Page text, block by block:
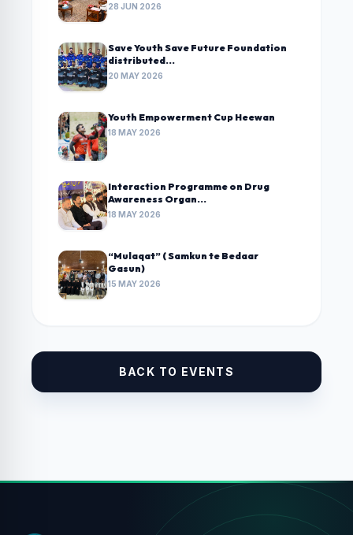
28 JUN 2026
Save Youth Save Future Foundation
distributed...
20 MAY 2026
Youth Empowerment Cup Heewan
18 MAY 2026
Interaction Programme on Drug
Awareness Organ...
18 MAY 2026
“Mulaqat” ( Samkun te Bedaar
Gasun)
15 MAY 2026
BACK TO EVENTS